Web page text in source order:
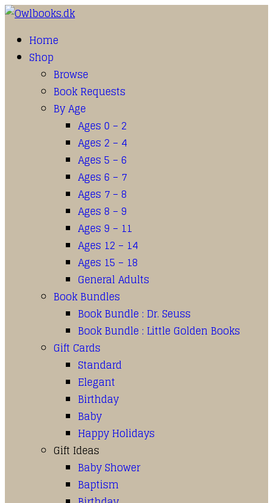
Home
Shop
Browse
Book Requests
By Age
Ages 0 – 2
Ages 2 – 4
Ages 5 – 6
Ages 6 – 7
Ages 7 – 8
Ages 8 – 9
Ages 9 – 11
Ages 12 – 14
Ages 15 – 18
General Adults
Book Bundles
Book Bundle : Dr. Seuss
Book Bundle : Little Golden Books
Gift Cards
Standard
Elegant
Birthday
Baby
Happy Holidays
Gift Ideas
Baby Shower
Baptism